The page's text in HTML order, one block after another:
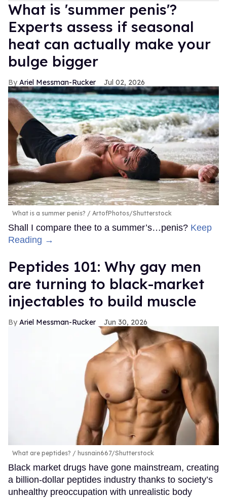
What is 'summer penis'?
Experts assess if seasonal
heat can actually make your
bulge bigger
Ariel Messman-Rucker Jul 02, 2026
What is a summer penis? ArtofPhotos/Shutterstock
Shall I compare thee to a summer’s…penis? Keep
Reading →
Peptides 101: Why gay men
are turning to black-market
injectables to build muscle
Ariel Messman-Rucker Jun 30, 2026
What are peptides? husnain667/Shutterstock
Black market drugs have gone mainstream, creating
a billion-dollar peptides industry thanks to society’s
unhealthy preoccupation with unrealistic body